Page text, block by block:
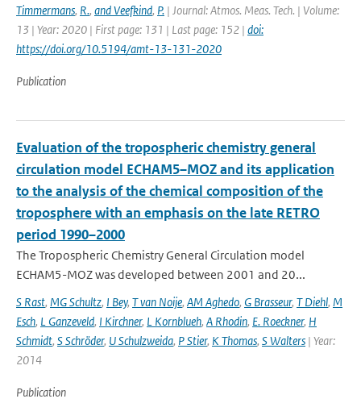
Timmermans, R., and Veefkind, P. | Journal: Atmos. Meas. Tech. | Volume:
13 | Year: 2020 | First page: 131 | Last page: 152 | doi:
https://doi.org/10.5194/amt-13-131-2020
Publication
Evaluation of the tropospheric chemistry general
circulation model ECHAM5–MOZ and its application
to the analysis of the chemical composition of the
troposphere with an emphasis on the late RETRO
period 1990–2000
The Tropospheric Chemistry General Circulation model
ECHAM5-MOZ was developed between 2001 and 20...
S Rast, MG Schultz, I Bey, T van Noije, AM Aghedo, G Brasseur, T Diehl, M
Esch, L Ganzeveld, I Kirchner, L Kornblueh, A Rhodin, E. Roeckner, H
Schmidt, S Schröder, U Schulzweida, P Stier, K Thomas, S Walters | Year:
2014
Publication